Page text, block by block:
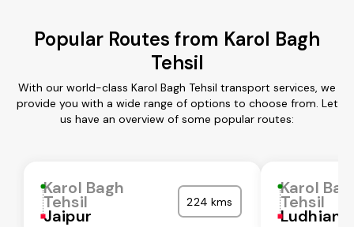
Popular Routes from Karol Bagh
Tehsil
With our world-class Karol Bagh Tehsil transport services, we
provide you with a wide range of options to choose from. Let
us have an overview of some popular routes:
Karol Bagh
Tehsil
Jaipur
224 kms
Karol
Tehsil
Ludhiana